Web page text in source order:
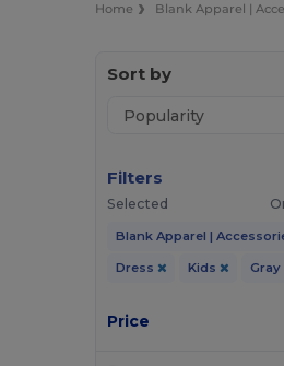
Home Blank Apparel |
Sort by
Filters
Selected
Blank Apparel |
Dress Kids Gray
Price